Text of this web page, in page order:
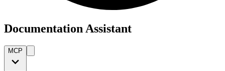
Documentation Assistant
MCP